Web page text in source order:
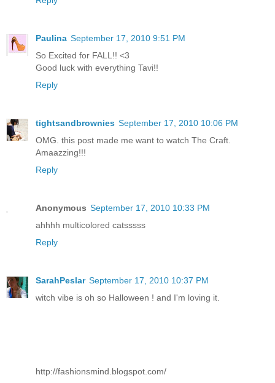
Paulina September 17, 2010 9:51 PM
So Excited for FALL!! <3
Good luck with everything Tavi!!
Reply
tightsandbrownies September 17, 2010 10:06 PM
OMG. this post made me want to watch The Craft.
Amaazzing!!!
Reply
Anonymous September 17, 2010 10:33 PM
ahhhh multicolored catsssss
Reply
SarahPeslar September 17, 2010 10:37 PM
witch vibe is oh so Halloween ! and I'm loving it.
http://fashionsmind.blogspot.com/